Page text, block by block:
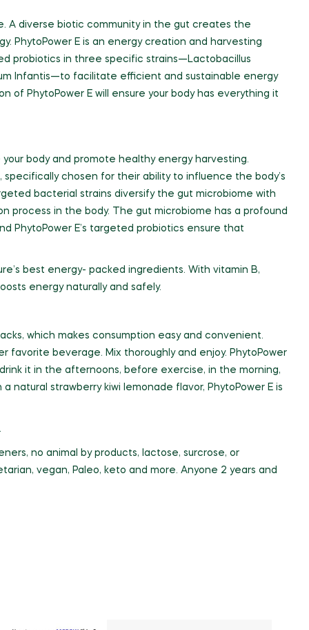
A diverse biotic community in the gut creates the
PhytoPower E is an energy creation and harvesting
probiotics in three specific strains—Lactobacillus
Infantis—to facilitate efficient and sustainable energy
of PhytoPower E will ensure your body has everything it
body and promote healthy energy harvesting.
chosen for their ability to influence the body’s
bacterial strains diversify the gut microbiome with
in the body. The gut microbiome has a profound
PhytoPower E’s targeted probiotics ensure that
best energy- packed ingredients. With vitamin B,
energy naturally and safely.
which makes consumption easy and convenient.
favorite beverage. Mix thoroughly and enjoy. PhytoPower
it in the afternoons, before exercise, in the morning,
natural strawberry kiwi lemonade flavor, PhytoPower E is
no animal by products, lactose, surcrose, or
vegan, Paleo, keto and more. Anyone 2 years and